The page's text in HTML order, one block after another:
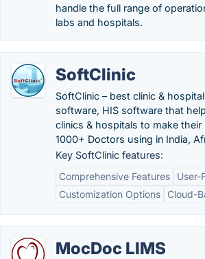
handle the full range of
labs and hospitals.
SoftClinic
SoftClinic – best clinic &
software, HIS software that
clinics & hospitals to make their
1000+ Doctors using in India,
Key SoftClinic features:
Comprehensive Features
User-
Customization Options
Cloud-
MocDoc LIMS